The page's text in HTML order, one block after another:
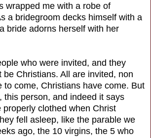
wrapped me with a robe of
a bridegroom decks himself with a
bride adorns herself with her
who were invited, and they
be Christians. All are invited, non
to come, Christians have come. But
this person, and indeed it says
properly clothed when Christ
fell asleep, like the parable we
ago, the 10 virgins, the 5 who